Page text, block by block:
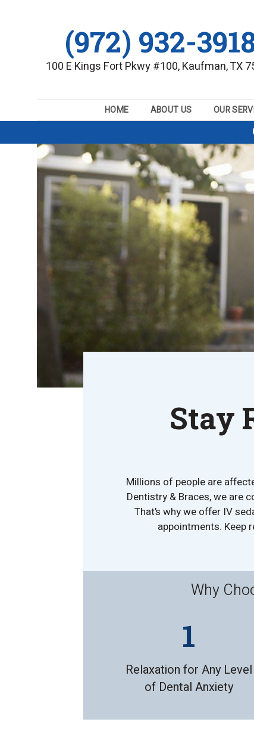
(972) 932-
100 E Kings Fort Pkwy #100, Kaufman, TX
HOME ABOUT US OUR
Stay
Millions of people are
Dentistry & Braces, we are
That’s why we offer IV
appointments. Keep
Why
Relaxation for Any Level
of Dental Anxiety